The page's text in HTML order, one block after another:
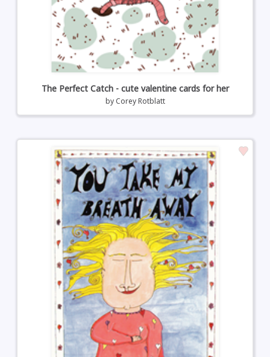
The Perfect Catch - cute valentine cards for her
by Corey Rotblatt